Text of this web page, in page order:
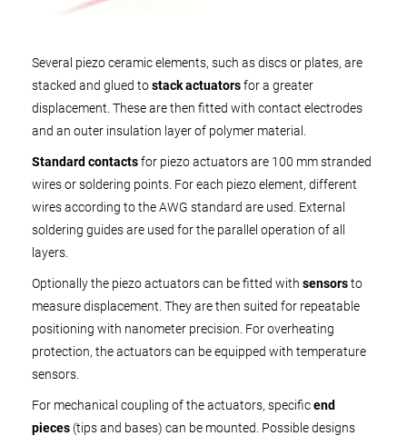
Several piezo ceramic elements, such as discs or plates, are
stacked and glued tostack actuatorsfor a greater
displacement. These are then fitted with contact electrodes
and an outer insulation layer of polymer material.
Standard contactsfor piezo actuators are 100 mm stranded
wires or soldering points. For each piezo element, different
wires according to the AWG standard are used. External
soldering guides are used for the parallel operation of all
layers.
Optionally the piezo actuators can be fitted with sensorsto
measure displacement. They are then suited for repeatable
positioning with nanometer precision. For overheating
protection, the actuators can be equipped with temperature
sensors.
For mechanical coupling of the actuators, specificend
pieces (tips and bases) can be mounted. Possible designs